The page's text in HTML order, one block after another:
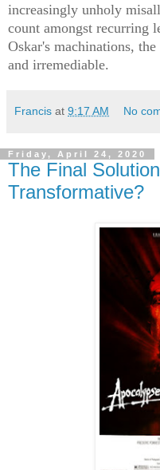
increasingly unholy
count amongst recurring
Oskar's machinations, the
and irremediable.
Francis at 9:17 AM No
Friday, April 24, 2020
The Final
Transformative?